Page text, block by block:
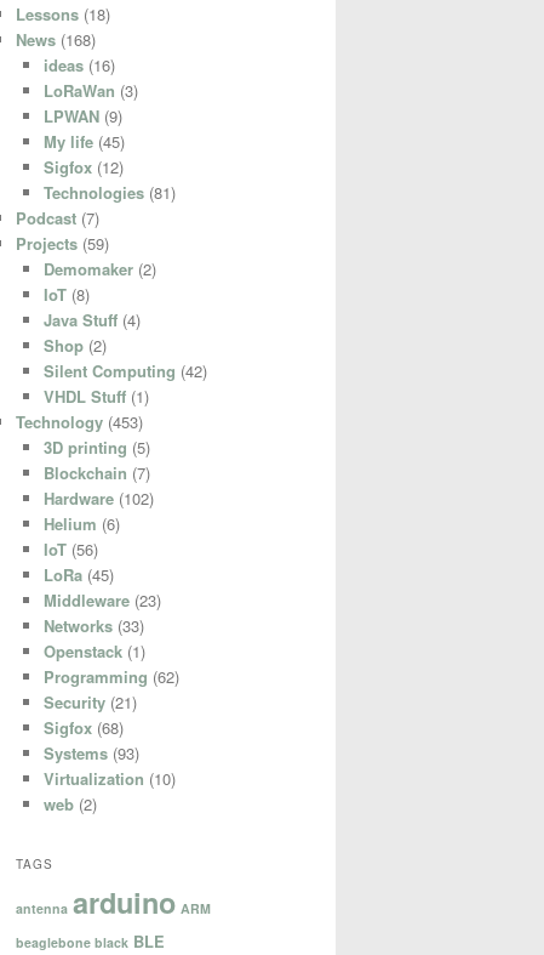
Lessons (18)
News (168)
ideas(16)
LoRaWan (3)
LPWAN(9)
My life(45)
Sigfox(12)
Technologies(81)
Podcast (7)
Projects (59)
Demomaker(2)
IoT(8)
Java Stuff(4)
Shop(2)
Silent Computing (42)
VHDL Stuff(1)
Technology (453)
3D printing (5)
Blockchain (7)
Hardware(102)
Helium (6)
IoT(56)
LoRa(45)
Middleware(23)
Networks(33)
Openstack(1)
Programming (62)
Security(21)
Sigfox(68)
Systems(93)
Virtualization (10)
web(2)
TAGS
antenna arduino ARM
beaglebone black BLE